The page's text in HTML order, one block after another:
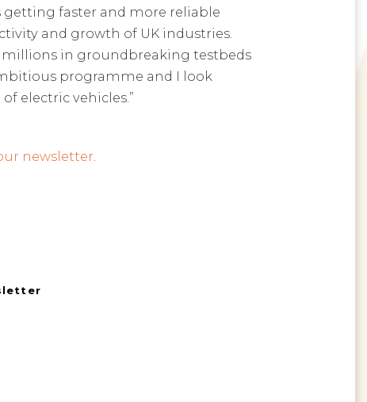
getting faster and more reliable
and growth of UK industries.
millions in groundbreaking testbeds
programme and I look
electric vehicles.”
newsletter.